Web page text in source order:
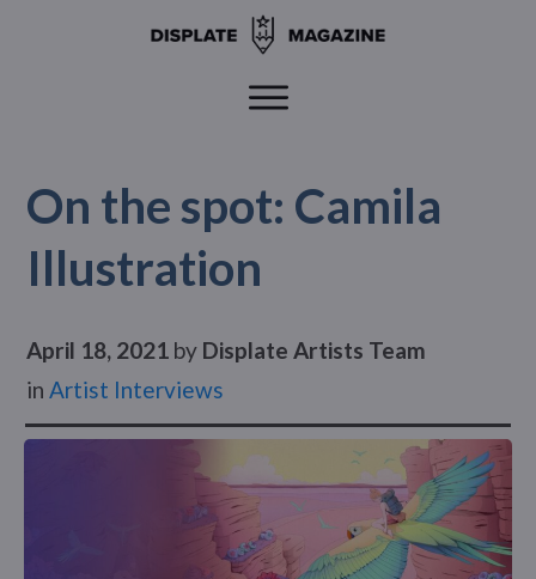
On the spot: Camila
Illustration
April 18, 2021 by Displate Artists Team
in Artist Interviews